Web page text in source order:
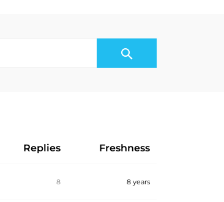
Replies Freshness
8 8 years